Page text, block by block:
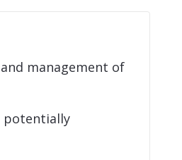
management of
potentially